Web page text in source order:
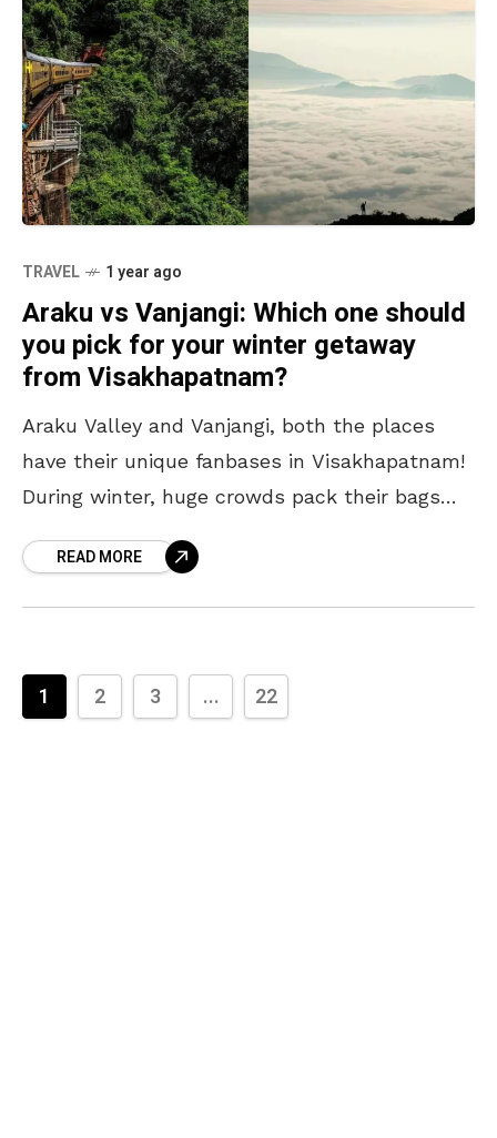
TRAVEL 1 year ago
Araku vs Vanjangi: Which one should
you pick for your winter getaway
from Visakhapatnam?
Araku Valley and Vanjangi, both the places
have their unique fanbases in Visakhapatnam!
During winter, huge crowds pack their bags
both of these
READ MORE
1 2 3 ... 22